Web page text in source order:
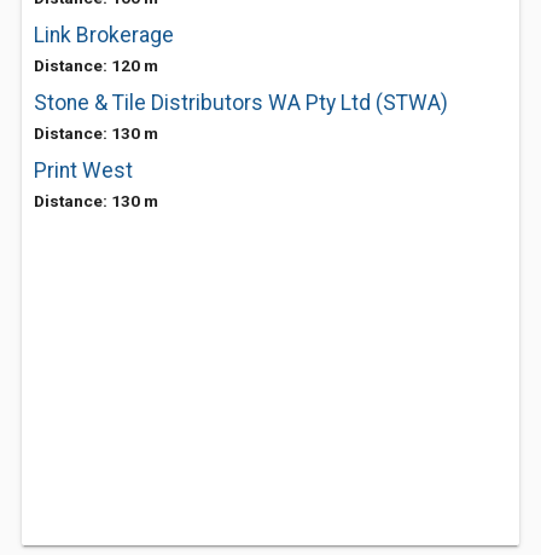
Link Brokerage
Distance: 120 m
Stone & Tile Distributors WA Pty Ltd (STWA)
Distance: 130 m
Print West
Distance: 130 m